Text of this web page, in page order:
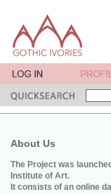
About Us
The Project was
Institute of Art.
It consists of an online